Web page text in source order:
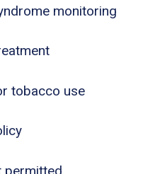
monitoring
tobacco use
permitted